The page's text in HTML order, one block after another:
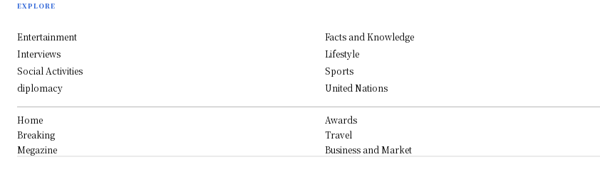
EXPLORE
Entertainment Facts and Knowledge
Interviews
Lifestyle
Social Activities
Sports
diplomacy
United Nations
Home Awards
Breaking
Travel
Megazine
Business and Market